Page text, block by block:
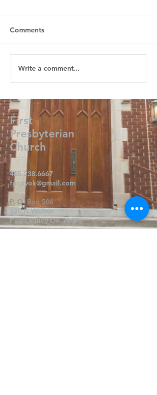
Comments
Write a comment...
First
Presbyterian
Church
405.238.6667
fpcpvok@gmail.com
P. O. Box 506
320 N Walnut
Pauls Valley OK 73075